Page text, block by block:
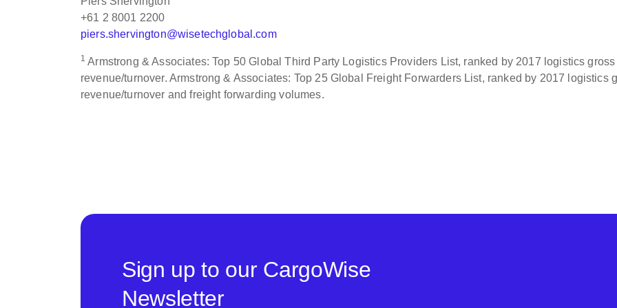
+61 2 8001 2200
piers.shervington@wisetechglobal.com
1 Armstrong & Associates: Top 50 Global Third Party Logistics Providers List, ranked by 2017 logistics gross
revenue/turnover. Armstrong & Associates: Top 25 Global Freight Forwarders List, ranked by 2017 logistics
revenue/turnover and freight forwarding volumes.
Sign up to our CargoWise
Newsletter